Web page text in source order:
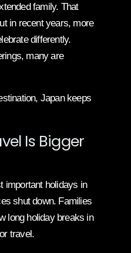
family. That
in recent years, more
differently.
many are
Japan keeps
Is Bigger
important holidays in
shut down. Families
long holiday breaks in
travel.